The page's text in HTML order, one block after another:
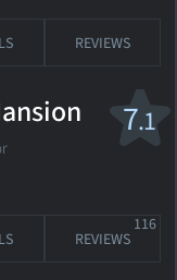
REVIEWS
7.1
REVIEWS
116